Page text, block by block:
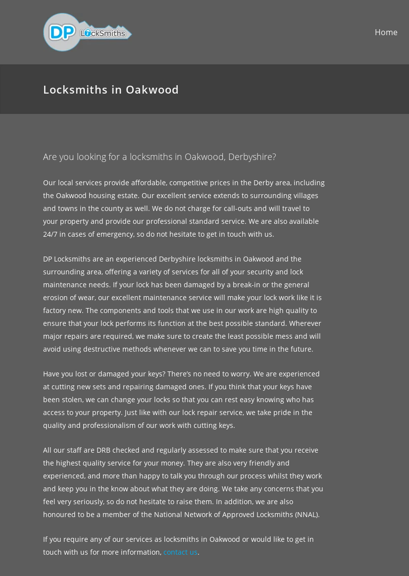
Home
Locksmiths in Oakwood
Are you looking for a locksmiths in Oakwood, Derbyshire?
Our local services provide affordable, competitive prices in the Derby area, including
the Oakwood housing estate. Our excellent service extends to surrounding villages
and towns in the county as well. We do not charge for call-outs and will travel to
your property and provide our professional standard service. We are also available
24/7 in cases of emergency, so do not hesitate to get in touch with us.
DP Locksmiths are an experienced Derbyshire locksmiths in Oakwood and the
surrounding area, offering a variety of services for all of your security and lock
maintenance needs. If your lock has been damaged by a break-in or the general
erosion of wear, our excellent maintenance service will make your lock work like it is
factory new. The components and tools that we use in our work are high quality to
ensure that your lock performs its function at the best possible standard. Wherever
major repairs are required, we make sure to create the least possible mess and will
avoid using destructive methods whenever we can to save you time in the future.
Have you lost or damaged your keys? There’s no need to worry. We are experienced
at cutting new sets and repairing damaged ones. If you think that your keys have
been stolen, we can change your locks so that you can rest easy knowing who has
access to your property. Just like with our lock repair service, we take pride in the
quality and professionalism of our work with cutting keys.
All our staff are DRB checked and regularly assessed to make sure that you receive
the highest quality service for your money. They are also very friendly and
experienced, and more than happy to talk you through our process whilst they work
and keep you in the know about what they are doing. We take any concerns that you
feel very seriously, so do not hesitate to raise them. In addition, we are also
honoured to be a member of the National Network of Approved Locksmiths (NNAL).
If you require any of our services as locksmiths in Oakwood or would like to get in
touch with us for more information, contact us.